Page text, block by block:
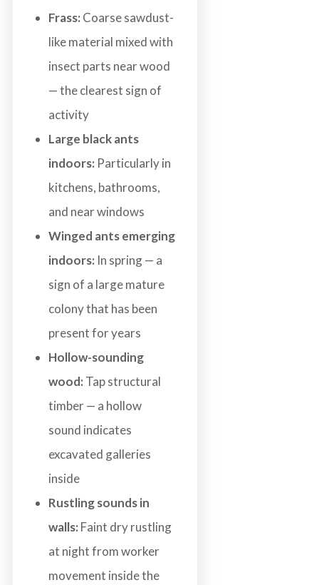
Frass: Coarse sawdust-
like material mixed with
insect parts near wood
— the clearest sign of
activity
Large black ants
indoors: Particularly in
kitchens, bathrooms,
and near windows
Winged ants emerging
indoors: In spring — a
sign of a large mature
colony that has been
present for years
Hollow-sounding
wood: Tap structural
timber — a hollow
sound indicates
excavated galleries
inside
Rustling sounds in
walls: Faint dry rustling
at night from worker
movement inside the